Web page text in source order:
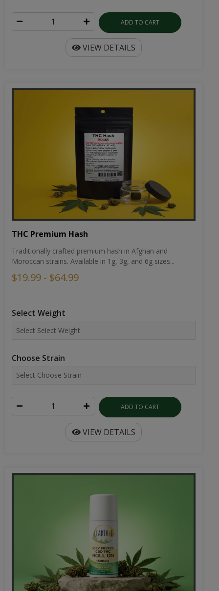
ADD TO CART
VIEW DETAILS
THC Premium Hash
Traditionally crafted premium hash in Afghan and
Moroccan strains. Available in 1g, 3g, and 6g sizes...
$19.99 - $64.99
Select Weight
Choose Strain
ADD TO CART
VIEW DETAILS